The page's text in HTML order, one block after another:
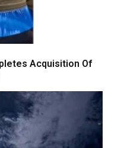
Acquisition Of